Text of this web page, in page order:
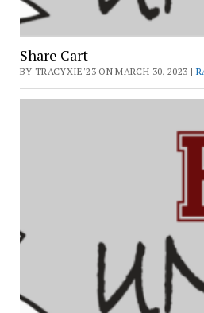
Share Cart
BY TRACYXIE'23 ON MARCH 30, 2023 |